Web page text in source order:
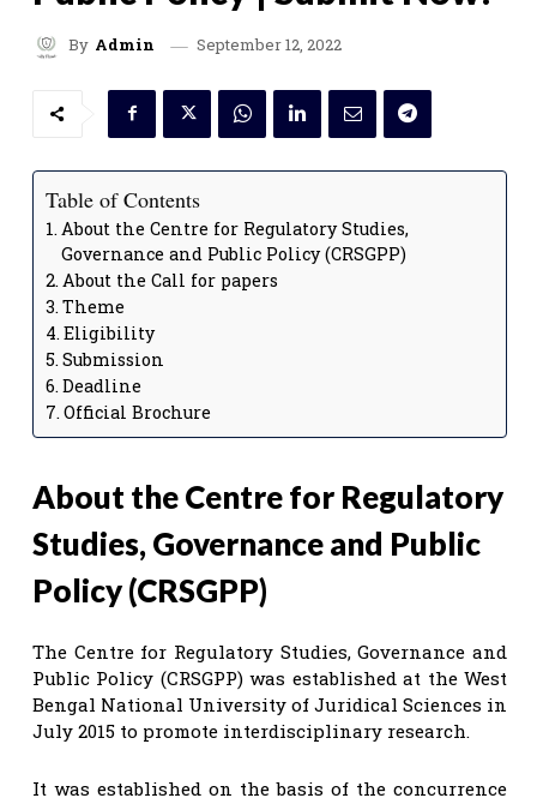
By Admin September 12, 2022
Table of Contents
About the Centre for Regulatory Studies,
Governance and Public Policy (CRSGPP)
About the Call for papers
Theme
Eligibility
Submission
Deadline
Official Brochure
About the Centre for Regulatory
Studies, Governance and Public
Policy (CRSGPP)
The Centre for Regulatory Studies, Governance and
Public Policy (CRSGPP) was established at the West
Bengal National University of Juridical Sciences in
July 2015 to promote interdisciplinary research.
It was established on the basis of the concurrence